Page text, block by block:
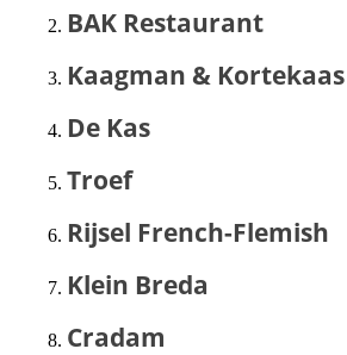
BAK Restaurant
Kaagman & Kortekaas
De Kas
Troef
Rijsel French-Flemish
Klein Breda
Cradam